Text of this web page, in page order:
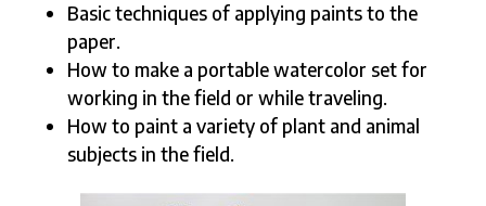
Basic techniques of applying paints to the
paper.
How to make a portable watercolor set for
working in the field or while traveling.
How to paint a variety of plant and animal
subjects in the field.